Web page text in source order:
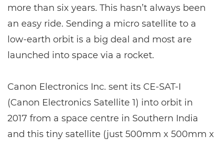
more than six years. This hasn’t always been
an easy ride. Sending a micro satellite to a
low-earth orbit is a big deal and most are
launched into space via a rocket.
Canon Electronics Inc. sent its CE-SAT-I
(Canon Electronics Satellite 1) into orbit in
2017 from a space centre in Southern India
and this tiny satellite (just 500mm x 500mm x